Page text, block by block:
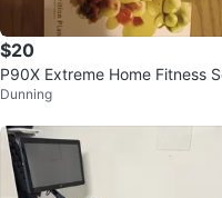
$20
P90X Extreme Home Fitness
Dunning